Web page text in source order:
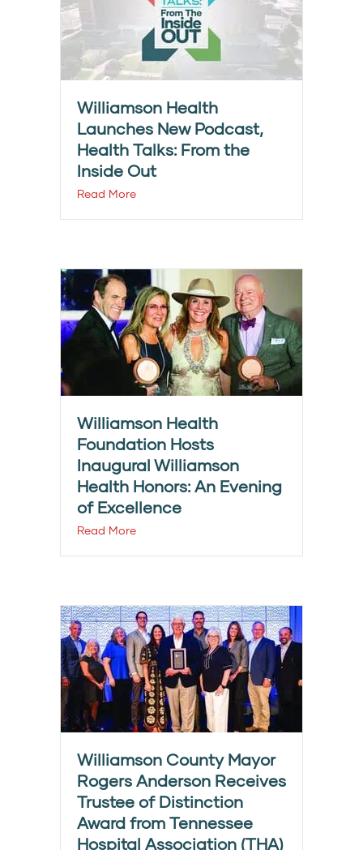
Williamson Health
Launches New Podcast,
Health Talks: From the
Inside Out
Read More
Williamson Health
Foundation Hosts
Inaugural Williamson
Health Honors: An Evening
of Excellence
Read More
Williamson County Mayor
Rogers Anderson Receives
Trustee of Distinction
Award from Tennessee
Hospital Association (THA)